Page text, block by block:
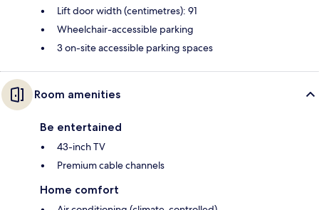
Lift door width (centimetres): 91
Wheelchair-accessible parking
3 on-site accessible parking spaces
Room amenities
Be entertained
43-inch TV
Premium cable channels
Home comfort